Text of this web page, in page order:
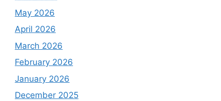
May 2026
April 2026
March 2026
February 2026
January 2026
December 2025